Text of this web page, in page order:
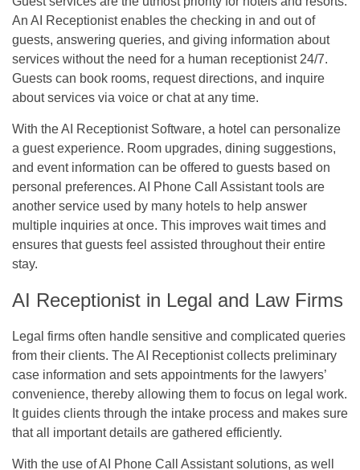
An AI Receptionist enables the checking in and out of
guests, answering queries, and giving information about
services without the need for a human receptionist 24/7.
Guests can book rooms, request directions, and inquire
about services via voice or chat at any time.
With the AI Receptionist Software, a hotel can personalize
a guest experience. Room upgrades, dining suggestions,
and event information can be offered to guests based on
personal preferences. AI Phone Call Assistant tools are
another service used by many hotels to help answer
multiple inquiries at once. This improves wait times and
ensures that guests feel assisted throughout their entire
stay.
AI Receptionist in Legal and Law Firms
Legal firms often handle sensitive and complicated queries
from their clients. The AI Receptionist collects preliminary
case information and sets appointments for the lawyers’
convenience, thereby allowing them to focus on legal work.
It guides clients through the intake process and makes sure
that all important details are gathered efficiently.
With the use of AI Phone Call Assistant solutions, as well